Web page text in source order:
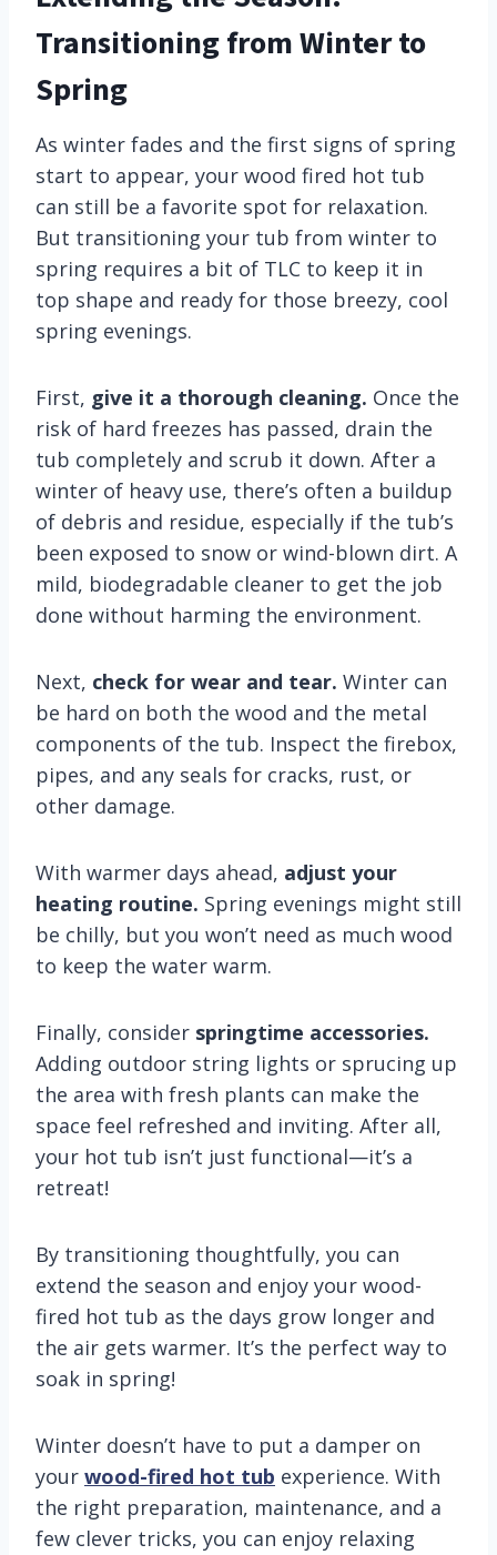
Transitioning from Winter to
Spring
As winter fades and the first signs of spring
start to appear, your wood fired hot tub
can still be a favorite spot for relaxation.
But transitioning your tub from winter to
spring requires a bit of TLC to keep it in
top shape and ready for those breezy, cool
spring evenings.
First, give it a thorough cleaning. Once the
risk of hard freezes has passed, drain the
tub completely and scrub it down. After a
winter of heavy use, there’s often a buildup
of debris and residue, especially if the tub’s
been exposed to snow or wind-blown dirt. A
mild, biodegradable cleaner to get the job
done without harming the environment.
Next, check for wear and tear. Winter can
be hard on both the wood and the metal
components of the tub. Inspect the firebox,
pipes, and any seals for cracks, rust, or
other damage.
With warmer days ahead, adjust your
heating routine. Spring evenings might still
be chilly, but you won’t need as much wood
to keep the water warm.
Finally, consider springtime accessories.
Adding outdoor string lights or sprucing up
the area with fresh plants can make the
space feel refreshed and inviting. After all,
your hot tub isn’t just functional—it’s a
retreat!
By transitioning thoughtfully, you can
extend the season and enjoy your wood-
fired hot tub as the days grow longer and
the air gets warmer. It’s the perfect way to
soak in spring!
Winter doesn’t have to put a damper on
your wood-fired hot tub experience. With
the right preparation, maintenance, and a
few clever tricks, you can enjoy relaxing